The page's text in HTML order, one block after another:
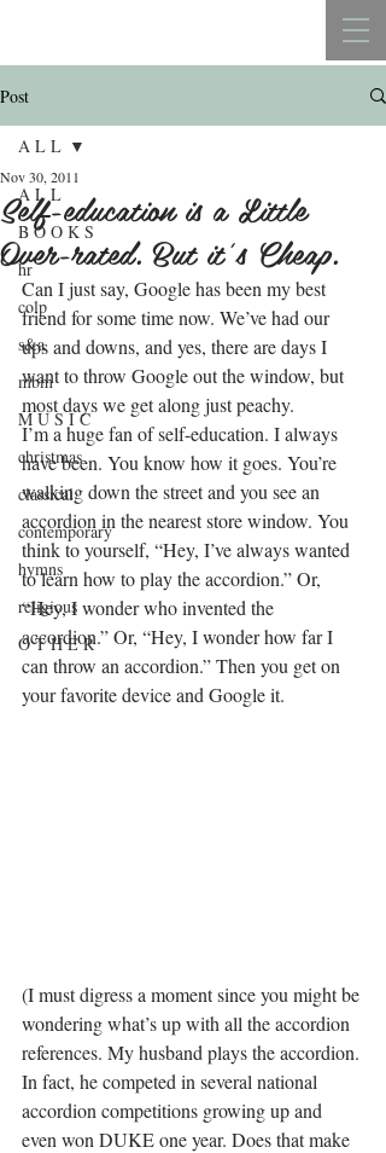
Post
A L L
B O O K S
hr
colp
s&a
mbm
M U S I C
christmas
classical
contemporary
hymns
religious
O T H E R
A L L
Self-education is a Little
Over-rated. But it’s Cheap.
Nov 30, 2011
Can I just say, Google has been my best
friend for some time now. We’ve had our
ups and downs, and yes, there are days I
want to throw Google out the window, but
most days we get along just peachy.
I’m a huge fan of self-education. I always
have been. You know how it goes. You’re
walking down the street and you see an
accordion in the nearest store window. You
think to yourself, “Hey, I’ve always wanted
to learn how to play the accordion.” Or,
“Hey, I wonder who invented the
accordion.” Or, “Hey, I wonder how far I
can throw an accordion.” Then you get on
your favorite device and Google it.
(I must digress a moment since you might be
wondering what’s up with all the accordion
references. My husband plays the accordion.
In fact, he competed in several national
accordion competitions growing up and
even won DUKE one year. Does that make